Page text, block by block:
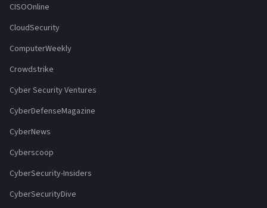
CISOOnline
CloudSecurity
ComputerWeekly
Crowdstrike
Cyber Security Ventures
CyberDefenseMagazine
CyberNews
Cyberscoop
CyberSecurity-Insiders
CyberSecurityDive